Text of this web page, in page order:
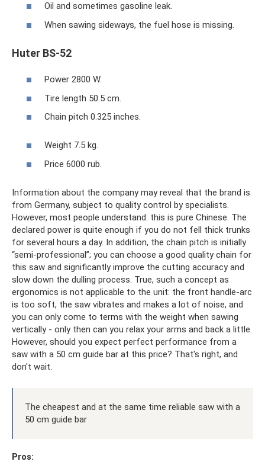
Oil and sometimes gasoline leak.
When sawing sideways, the fuel hose is missing.
Huter BS-52
Power 2800 W.
Tire length 50.5 cm.
Chain pitch 0.325 inches.
Weight 7.5 kg.
Price 6000 rub.
Information about the company may reveal that the brand is
from Germany, subject to quality control by specialists.
However, most people understand: this is pure Chinese. The
declared power is quite enough if you do not fell thick trunks
for several hours a day. In addition, the chain pitch is initially
“semi-professional”; you can choose a good quality chain for
this saw and significantly improve the cutting accuracy and
slow down the dulling process. True, such a concept as
ergonomics is not applicable to the unit: the front handle-arc
is too soft, the saw vibrates and makes a lot of noise, and
you can only come to terms with the weight when sawing
vertically - only then can you relax your arms and back a little.
However, should you expect perfect performance from a
saw with a 50 cm guide bar at this price? That's right, and
don't wait.
The cheapest and at the same time reliable saw with a
50 cm guide bar
Pros: